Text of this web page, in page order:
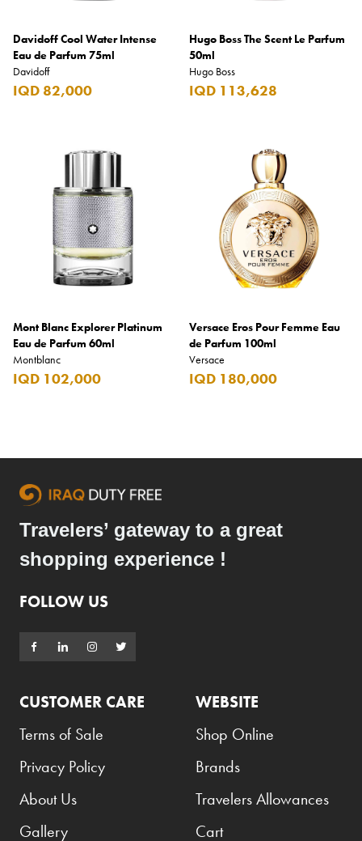
Davidoff Cool Water Intense
Eau de Parfum 75ml
Davidoff
IQD 82,000
Hugo Boss The Scent Le Parfum
50ml
Hugo Boss
IQD 113,628
Mont Blanc Explorer Platinum
Eau de Parfum 60ml
Montblanc
IQD 102,000
Versace Eros Pour Femme Eau
de Parfum 100ml
Versace
IQD 180,000
Travelers’ gateway to a great
shopping experience !
FOLLOW US
CUSTOMER CARE
Terms of Sale
Privacy Policy
About Us
Gallery
WEBSITE
Shop Online
Brands
Travelers Allowances
Cart